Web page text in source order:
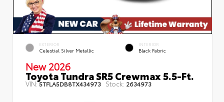
EXTERIOR
Celestial Silver Metallic
INTERIOR
Black Fabric
New 2026
Toyota Tundra SR5 Crewmax 5.5-Ft.
VIN:5TFLA5DB8TX434973 Stock: 2634973